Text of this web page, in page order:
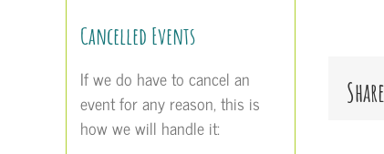
Cancelled Events
If we do have to cancel an
event for any reason, this is
how we will handle it: